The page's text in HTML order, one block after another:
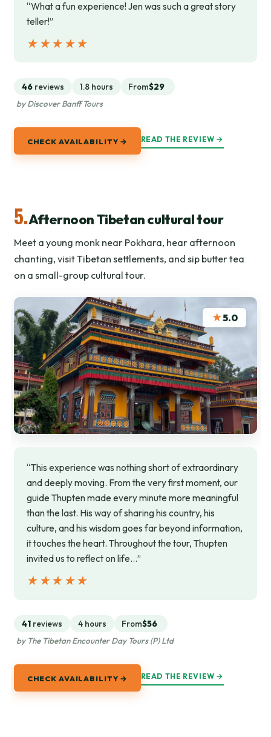
“What a fun experience! Jen was such a great story
teller!”
★★★★★
★★★★★
46 reviews 1.8 hours From$29
by Discover Banff Tours
CHECK AVAILABILITY → READ THE REVIEW →
5.Afternoon Tibetan cultural tour
Meet a young monk near Pokhara, hear afternoon
chanting, visit Tibetan settlements, and sip butter tea
on a small-group cultural tour.
★5.0
“This experience was nothing short of extraordinary
and deeply moving. From the very first moment, our
guide Thupten made every minute more meaningful
than the last. His way of sharing his country, his
culture, and his wisdom goes far beyond information,
it touches the heart. Throughout the tour, Thupten
invited us to reflect on life…”
★★★★★
★★★★★
41 reviews 4 hours From$56
by The Tibetan Encounter Day Tours (P) Ltd
CHECK AVAILABILITY → READ THE REVIEW →